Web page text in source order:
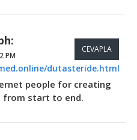
PM
dutasteride.html
CEVAPLA
people for creating
from start to end.